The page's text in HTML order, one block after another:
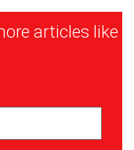
articles like